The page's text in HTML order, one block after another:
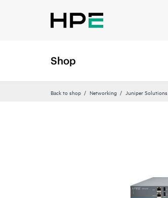
Shop
Back to shop Networking Juniper Solutions